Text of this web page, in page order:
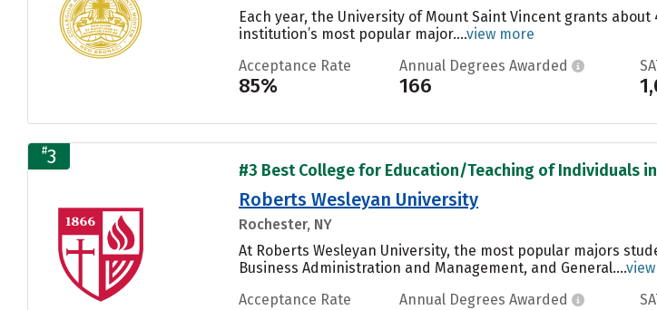
Each year, the University of Mount Saint Vincent grants
institution’s most popular major....view more
Acceptance Rate
85%
Annual Degrees Awarded
166
#3
#3 Best College for Education/Teaching of Individuals
Roberts Wesleyan University
Rochester, NY
At Roberts Wesleyan University, the most popular majors
Business Administration and Management, and General....
Acceptance Rate
Annual Degrees Awarded